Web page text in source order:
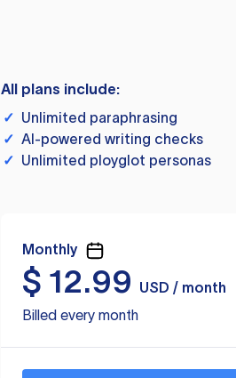
All plans include:
✓ Unlimited paraphrasing
✓ AI-powered writing checks
✓ Unlimited ployglot personas
Monthly
$ 12.99
USD / month
Billed every month